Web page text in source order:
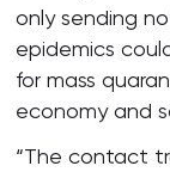
only sending
epidemics
for mass
economy and
“The contact